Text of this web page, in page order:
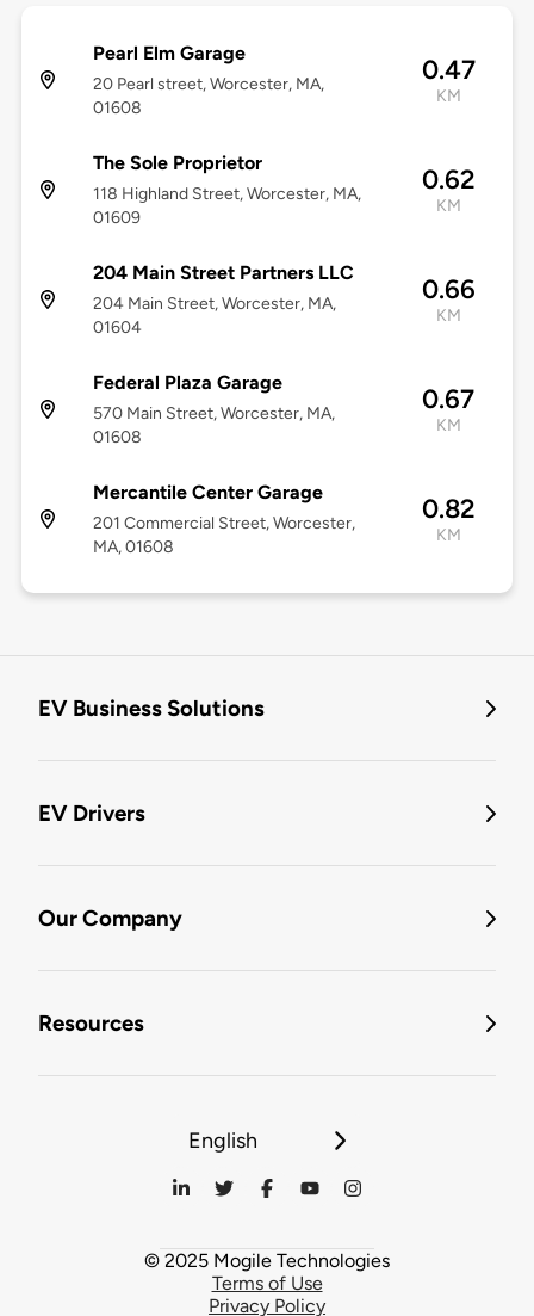
Pearl Elm Garage
20 Pearl street, Worcester, MA,
01608
0.47
KM
The Sole Proprietor
118 Highland Street, Worcester, MA,
01609
0.62
KM
204 Main Street Partners LLC
204 Main Street, Worcester, MA,
01604
0.66
KM
Federal Plaza Garage
570 Main Street, Worcester, MA,
01608
0.67
KM
Mercantile Center Garage
201 Commercial Street, Worcester,
MA, 01608
0.82
KM
EV Business Solutions
EV Drivers
Our Company
Resources
English
© 2025 Mogile Technologies
Terms of Use
Privacy Policy